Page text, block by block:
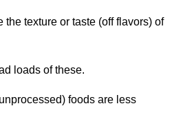
the texture or taste (off flavors) of
loads of these.
foods are less